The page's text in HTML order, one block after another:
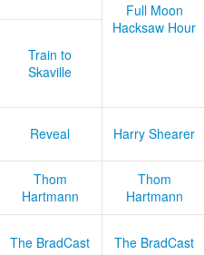
Full Moon
Hacksaw Hour
Train to
Skaville
Reveal Harry Shearer
Thom
Hartmann
Thom
Hartmann
The BradCast
The BradCast